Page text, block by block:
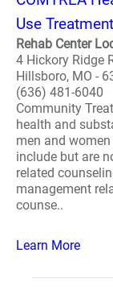
Use Treatment
Rehab Center
4 Hickory Ridge
Hillsboro, MO -
(636) 481-6040
Community
health and
men and
include but are
related
management
counse..
Learn More